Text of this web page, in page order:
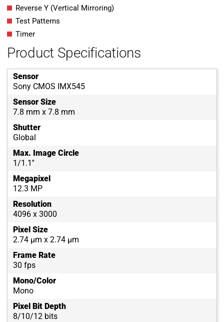
Reverse Y (Vertical Mirroring)
Test Patterns
Timer
Product Specifications
Sensor
Sony CMOS IMX545
Sensor Size
7.8 mm x 7.8 mm
Shutter
Global
Max. Image Circle
1/1.1''
Megapixel
12.3 MP
Resolution
4096 x 3000
Pixel Size
2.74 µm x 2.74 µm
Frame Rate
30 fps
Mono/Color
Mono
Pixel Bit Depth
8/10/12 bits